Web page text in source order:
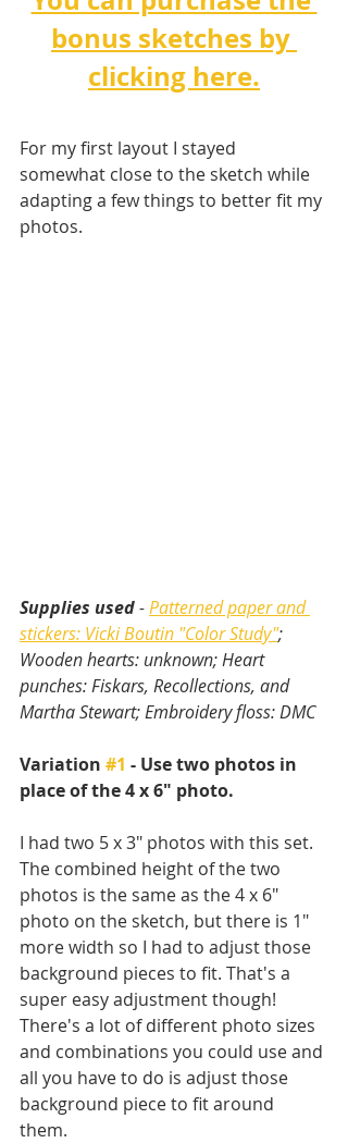
bonus sketches by
clicking here.
For my first layout I stayed
somewhat close to the sketch while
adapting a few things to better fit my
photos.
Supplies used - Patterned paper and
stickers: Vicki Boutin "Color Study";
Wooden hearts: unknown; Heart
punches: Fiskars, Recollections, and
Martha Stewart; Embroidery floss: DMC
Variation #1 - Use two photos in
place of the 4 x 6" photo.
I had two 5 x 3" photos with this set.
The combined height of the two
photos is the same as the 4 x 6"
photo on the sketch, but there is 1"
more width so I had to adjust those
background pieces to fit. That's a
super easy adjustment though!
There's a lot of different photo sizes
and combinations you could use and
all you have to do is adjust those
background piece to fit around
them.